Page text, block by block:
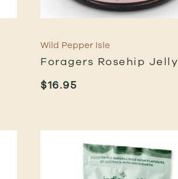
Wild Pepper Isle
Foragers Rosehip Jelly
$16.95